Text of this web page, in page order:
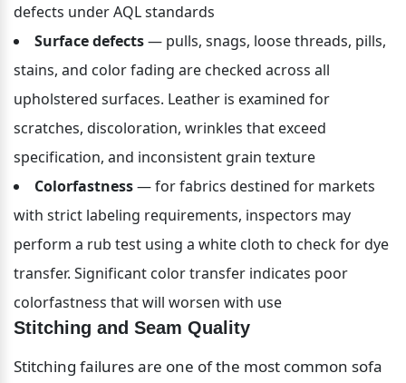
defects under AQL standards
Surface defects — pulls, snags, loose threads, pills,
stains, and color fading are checked across all
upholstered surfaces. Leather is examined for
scratches, discoloration, wrinkles that exceed
specification, and inconsistent grain texture
Colorfastness — for fabrics destined for markets
with strict labeling requirements, inspectors may
perform a rub test using a white cloth to check for dye
transfer. Significant color transfer indicates poor
colorfastness that will worsen with use
Stitching and Seam Quality
Stitching failures are one of the most common sofa